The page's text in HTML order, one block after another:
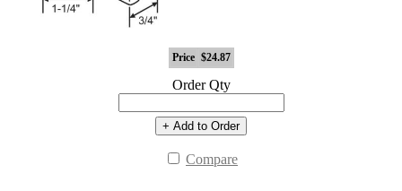
Price $24.87
Order Qty
+ Add to Order
Compare